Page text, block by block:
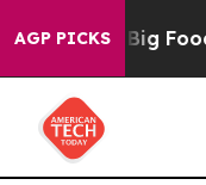
AGP PICKS
Big Food vs. The